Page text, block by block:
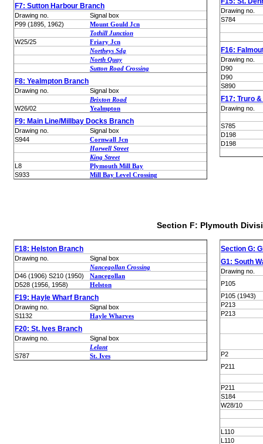
F7: Sutton Harbour Branch
Drawing no.
Signal box
P99 (1895, 1962)
Mount Gould Jcn
Tothill Junction
W25/25
Friary Jcn
Northeys Sdg
North Quay
Sutton Road Crossing
F8: Yealmpton Branch
Drawing no.
Signal box
Brixton Road
W26/02
Yealmpton
F9: Main Line/Millbay Docks Branch
Drawing no.
Signal box
S944
Cornwall Jcn
Harwell Street
King Street
L8
Plymouth Mill Bay
S933
Mill Bay Level Crossing
Drawing no.
S784
F16:
Drawing no.
D90
D90
S890
F17: Truro
Drawing no.
S785
D198
D198
Section F: Plymouth
F18: Helston Branch
Drawing no.
Signal box
Nancegollan Crossing
D46 (1906) S210 (1950)
Nancegollan
D528 (1956, 1958)
Helston
F19: Hayle Wharf Branch
Drawing no.
Signal box
S1132
Hayle Wharves
F20: St. Ives Branch
Drawing no.
Signal box
Lelant
S787
St. Ives
Section G:
G1: South
Drawing no.
P105
P105 (1943)
P213
P213
P2
P211
P211
S184
W28/10
L110
L110